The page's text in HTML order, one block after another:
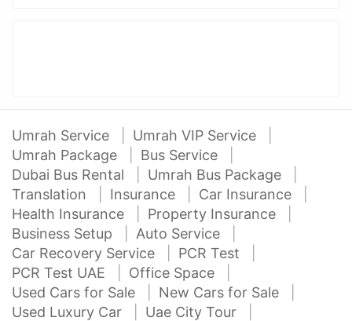
Umrah Service
Umrah VIP Service
Umrah Package
Bus Service
Dubai Bus Rental
Umrah Bus Package
Translation
Insurance
Car Insurance
Health Insurance
Property Insurance
Business Setup
Auto Service
Car Recovery Service
PCR Test
PCR Test UAE
Office Space
Used Cars for Sale
New Cars for Sale
Used Luxury Car
Uae City Tour